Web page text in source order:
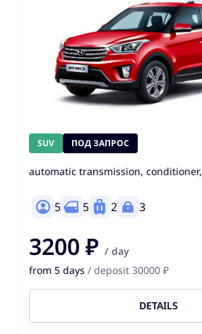
SUV ПОД ЗАПРОС
automatic transmission, conditioner,
5 5 2 3
3200 ₽ / day
from 5 days / deposit 30000 ₽
DETAILS